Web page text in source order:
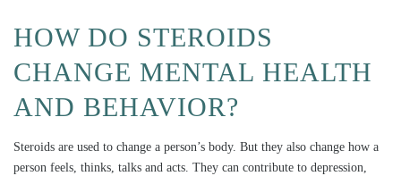
HOW DO STEROIDS
CHANGE MENTAL HEALTH
AND BEHAVIOR?
Steroids are used to change a person’s body. But they also change how a
person feels, thinks, talks and acts. They can contribute to depression,